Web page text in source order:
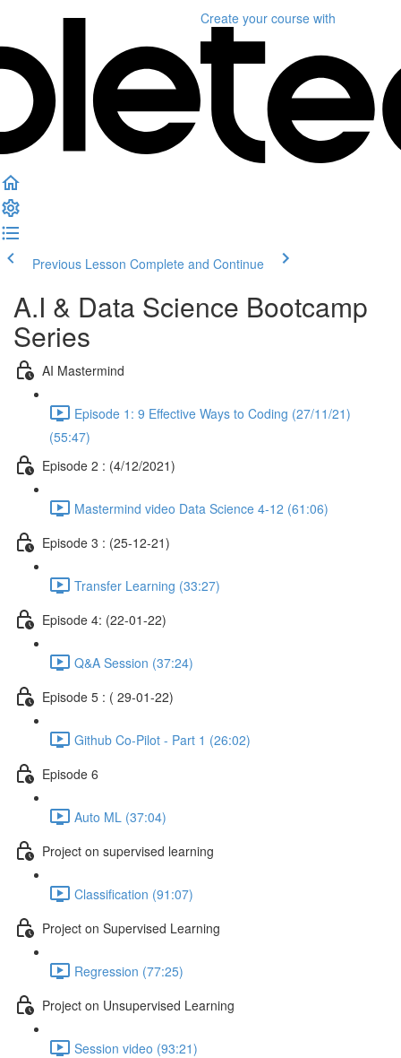
Create your course with
Previous Lesson Complete and Continue
A.I & Data Science Bootcamp
Series
AI Mastermind
Episode 1: 9 Effective Ways to Coding (27/11/21)
(55:47)
Episode 2 : (4/12/2021)
Mastermind video Data Science 4-12 (61:06)
Episode 3 : (25-12-21)
Transfer Learning (33:27)
Episode 4: (22-01-22)
Q&A Session (37:24)
Episode 5 : ( 29-01-22)
Github Co-Pilot - Part 1 (26:02)
Episode 6
Auto ML (37:04)
Project on supervised learning
Classification (91:07)
Project on Supervised Learning
Regression (77:25)
Project on Unsupervised Learning
Session video (93:21)